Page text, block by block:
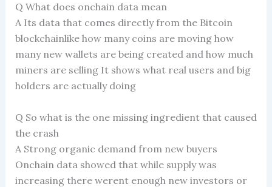
Q What does onchain data mean
A Its data that comes directly from the Bitcoin
blockchainlike how many coins are moving how
many new wallets are being created and how much
miners are selling It shows what real users and big
holders are actually doing
Q So what is the one missing ingredient that caused
the crash
A Strong organic demand from new buyers
Onchain data showed that while supply was
increasing there werent enough new investors or